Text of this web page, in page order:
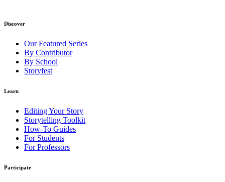
Discover
Our Featured Series
By Contributor
By School
Storyfest
Learn
Editing Your Story
Storytelling Toolkit
How-To Guides
For Students
For Professors
Participate